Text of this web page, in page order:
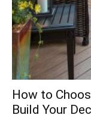
How to
Build Your